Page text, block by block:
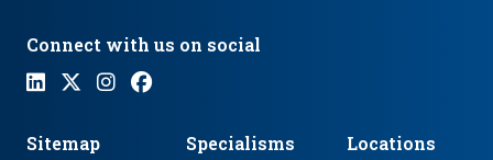
Connect with us on social
Sitemap Specialisms Locations